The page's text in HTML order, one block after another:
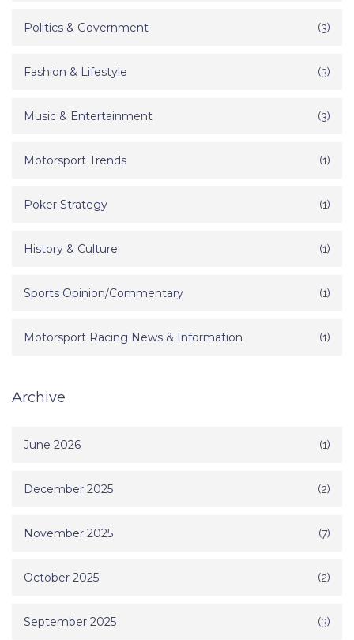
Politics & Government (3)
Fashion & Lifestyle (3)
Music & Entertainment (3)
Motorsport Trends (1)
Poker Strategy (1)
History & Culture (1)
Sports Opinion/Commentary (1)
Motorsport Racing News & Information (1)
Archive
June 2026 (1)
December 2025 (2)
November 2025 (7)
October 2025 (2)
September 2025 (3)